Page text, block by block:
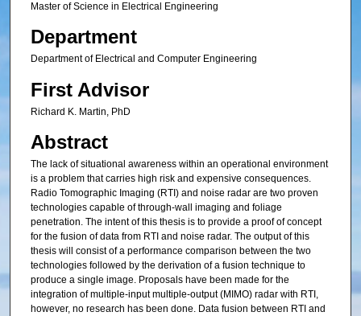
Master of Science in Electrical Engineering
Department
Department of Electrical and Computer Engineering
First Advisor
Richard K. Martin, PhD
Abstract
The lack of situational awareness within an operational environment
is a problem that carries high risk and expensive consequences.
Radio Tomographic Imaging (RTI) and noise radar are two proven
technologies capable of through-wall imaging and foliage
penetration. The intent of this thesis is to provide a proof of concept
for the fusion of data from RTI and noise radar. The output of this
thesis will consist of a performance comparison between the two
technologies followed by the derivation of a fusion technique to
produce a single image. Proposals have been made for the
integration of multiple-input multiple-output (MIMO) radar with RTI,
however, no research has been done. Data fusion between RTI and